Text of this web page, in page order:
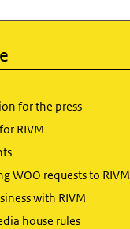
for the press
RIVM
WOO requests to RIVM
with RIVM
house rules